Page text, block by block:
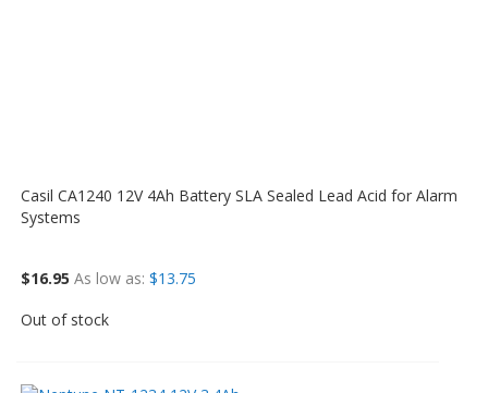
Casil CA1240 12V 4Ah Battery SLA Sealed Lead Acid for Alarm
Systems
$16.95 As low as $13.75
Out of stock